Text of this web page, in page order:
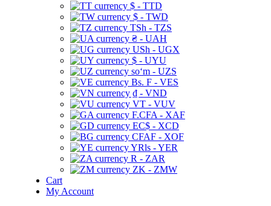
$ - TTD
$ - TWD
TSh - TZS
₴ - UAH
USh - UGX
$ - UYU
soʻm - UZS
Bs. F - VES
₫ - VND
VT - VUV
F.CFA - XAF
EC$ - XCD
CFAF - XOF
YRls - YER
R - ZAR
ZK - ZMW
Cart
My Account